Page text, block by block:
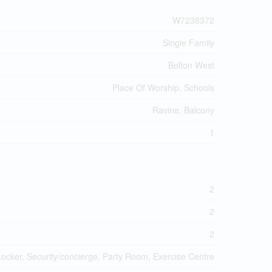
W7238372
Single Family
Bolton West
Place Of Worship, Schools
Ravine, Balcony
1
2
2
2
Security/concierge, Party Room, Exercise Centre